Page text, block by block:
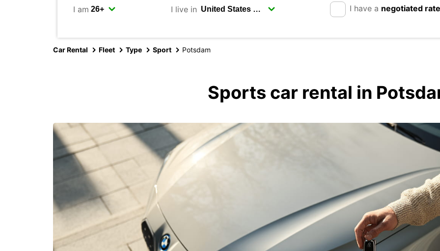
I am I live in I have a negotiated rate
Car Rental Fleet Type Sport Potsdam
Sports car rental in